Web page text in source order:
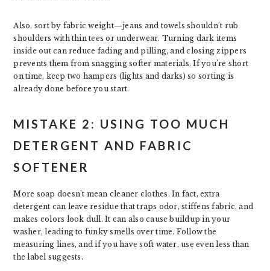
Also, sort by fabric weight—jeans and towels shouldn’t rub
shoulders with thin tees or underwear. Turning dark items
inside out can reduce fading and pilling, and closing zippers
prevents them from snagging softer materials. If you’re short
on time, keep two hampers (lights and darks) so sorting is
already done before you start.
MISTAKE 2: USING TOO MUCH
DETERGENT AND FABRIC
SOFTENER
More soap doesn’t mean cleaner clothes. In fact, extra
detergent can leave residue that traps odor, stiffens fabric, and
makes colors look dull. It can also cause buildup in your
washer, leading to funky smells over time. Follow the
measuring lines, and if you have soft water, use even less than
the label suggests.